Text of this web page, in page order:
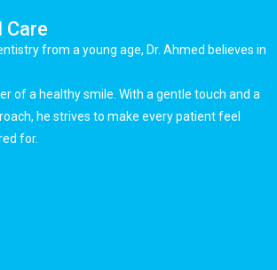
Care
from a young age, Dr. Ahmed believes in
of a healthy smile. With a gentle touch and a
he strives to make every patient feel
for.